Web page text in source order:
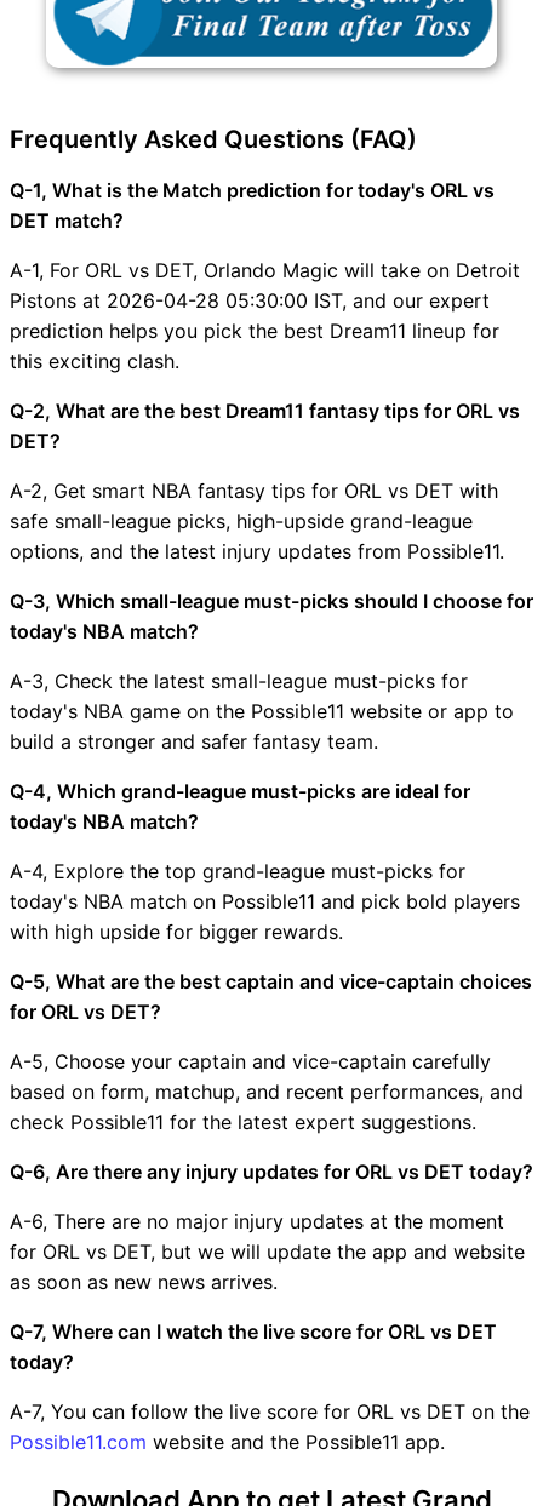
Frequently Asked Questions (FAQ)
Q-1, What is the Match prediction for today's ORL vs
DET match?
A-1, For ORL vs DET, Orlando Magic will take on Detroit
Pistons at 2026-04-28 05:30:00 IST, and our expert
prediction helps you pick the best Dream11 lineup for
this exciting clash.
Q-2, What are the best Dream11 fantasy tips for ORL vs
DET?
A-2, Get smart NBA fantasy tips for ORL vs DET with
safe small-league picks, high-upside grand-league
options, and the latest injury updates from Possible11.
Q-3, Which small-league must-picks should I choose for
today's NBA match?
A-3, Check the latest small-league must-picks for
today's NBA game on the Possible11 website or app to
build a stronger and safer fantasy team.
Q-4, Which grand-league must-picks are ideal for
today's NBA match?
A-4, Explore the top grand-league must-picks for
today's NBA match on Possible11 and pick bold players
with high upside for bigger rewards.
Q-5, What are the best captain and vice-captain choices
for ORL vs DET?
A-5, Choose your captain and vice-captain carefully
based on form, matchup, and recent performances, and
check Possible11 for the latest expert suggestions.
Q-6, Are there any injury updates for ORL vs DET today?
A-6, There are no major injury updates at the moment
for ORL vs DET, but we will update the app and website
as soon as new news arrives.
Q-7, Where can I watch the live score for ORL vs DET
today?
A-7, You can follow the live score for ORL vs DET on the
Possible11.com website and the Possible11 app.
Download App to get Latest Grand